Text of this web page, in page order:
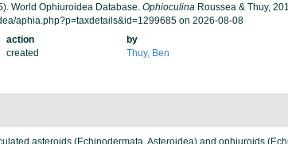
World Ophiuroidea Database. OphioculinaRoussea & Thuy,
aphia.php?p=taxdetails&id=1299685 on 2026-08-08
action
by
created Thuy, Ben
asteroids (Echinodermata, Asteroidea) and ophiuroids